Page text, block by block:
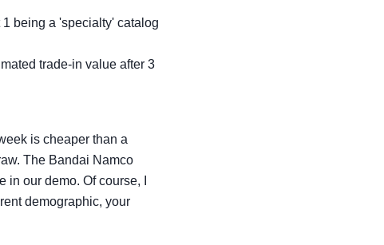
being a 'specialty' catalog
trade-in value after 3
is cheaper than a
The Bandai Namco
our demo. Of course, I
demographic, your